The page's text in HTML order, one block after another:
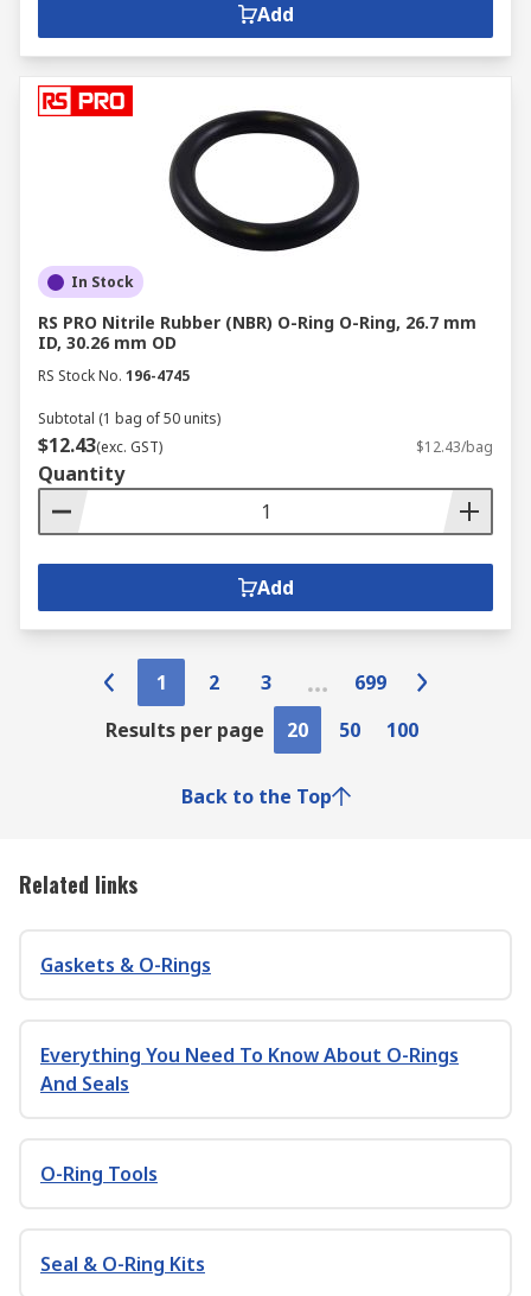
Add
In Stock
RS PRO Nitrile Rubber (NBR) O-Ring O-Ring, 26.7 mm
ID, 30.26 mm OD
RS Stock No. 196-4745
Subtotal (1 bag of 50 units)
$12.43(exc. GST) $12.43/bag
Quantity
Add
1 2 3
699
Results per page
20 50 100
Back to the Top
Related links
Gaskets & O-Rings
Everything You Need To Know About O-Rings
And Seals
O-Ring Tools
Seal & O-Ring Kits